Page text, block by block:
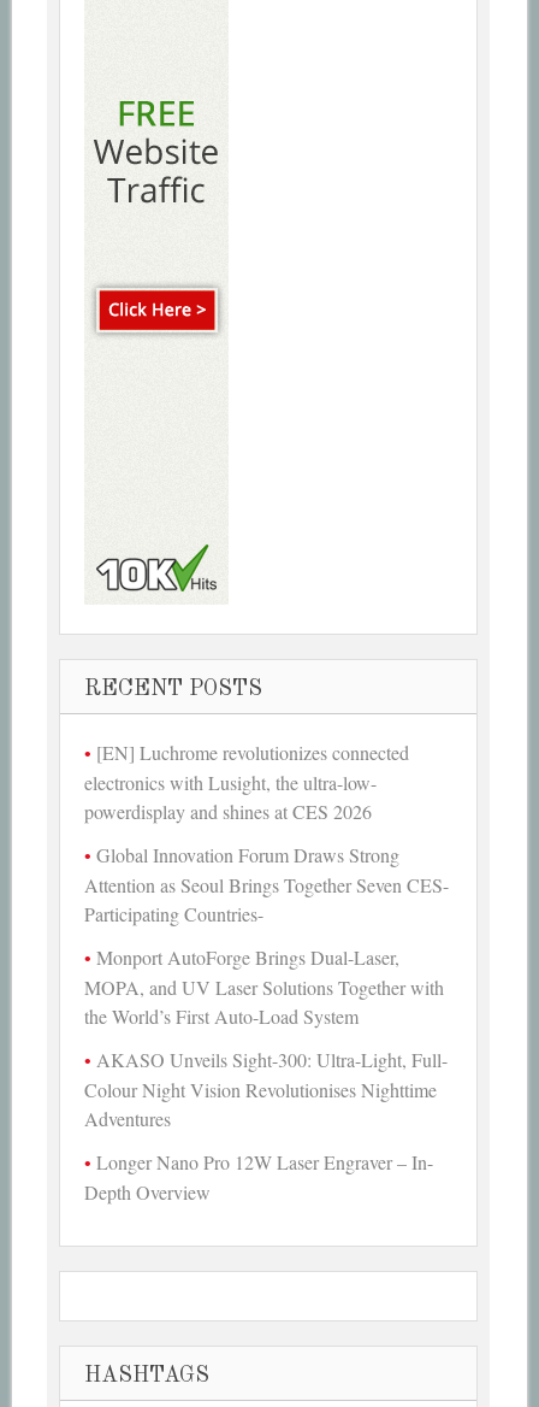
RECENT POSTS
[EN] Luchrome revolutionizes connected
electronics with Lusight, the ultra-low-
powerdisplay and shines at CES 2026
Global Innovation Forum Draws Strong
Attention as Seoul Brings Together Seven CES-
Participating Countries-
Monport AutoForge Brings Dual-Laser,
MOPA, and UV Laser Solutions Together with
the World’s First Auto-Load System
AKASO Unveils Sight-300: Ultra-Light, Full-
Colour Night Vision Revolutionises Nighttime
Adventures
Longer Nano Pro 12W Laser Engraver – In-
Depth Overview
HASHTAGS